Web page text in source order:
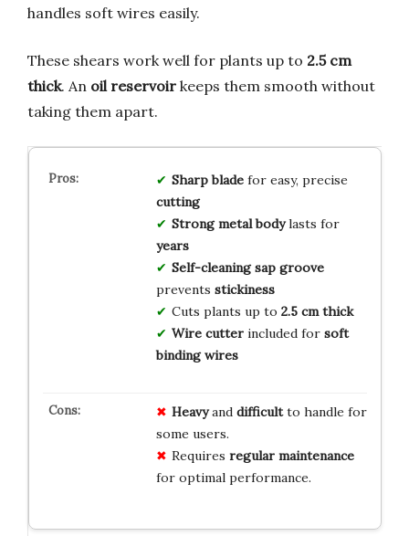
handles soft wires easily.
These shears work well for plants up to 2.5 cm
thick. An oil reservoir keeps them smooth without
taking them apart.
Sharp bladefor easy, precise
cutting
Strong metal bodylasts for
years
Self-cleaning sap groove
prevents stickiness
Cuts plants up to 2.5 cm thick
Wire cutterincluded for soft
binding wires
Heavyand difficultto handle for
some users.
Requires regular maintenance
for optimal performance.